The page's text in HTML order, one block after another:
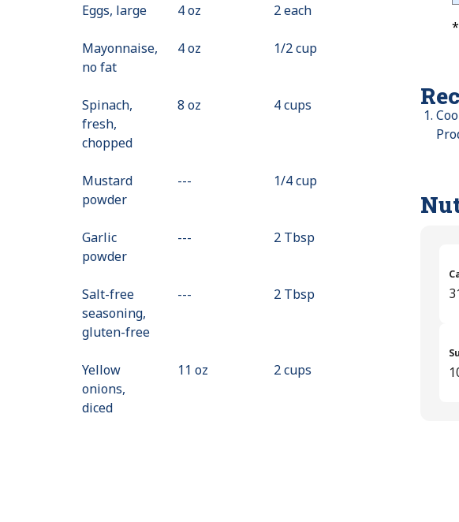
Eggs, large 4 oz 2 each
Mayonnaise,
no fat
4 oz 1/2 cup
Spinach,
fresh,
chopped
8 oz 4 cups
Mustard
powder
--- 1/4 cup
Garlic
powder
--- 2 Tbsp
Salt-free
seasoning,
gluten-free
--- 2 Tbsp
Yellow
onions,
diced
11 oz 2 cups